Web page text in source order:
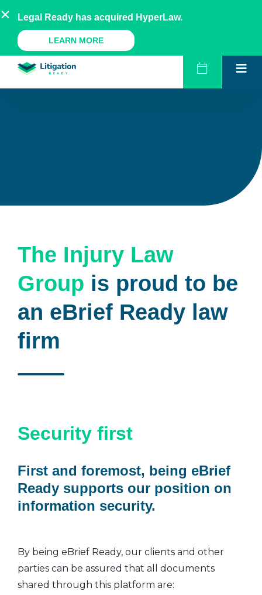
to
content
AU NZ UK US
A Legal Ready Product
The Injury Law
Group is proud to be
an eBrief Ready law
firm
Security first
First and foremost, being eBrief
Ready supports our position on
information security.
By being eBrief Ready, our clients and other
parties can be assured that all documents
shared through this platform are:
Legal Ready has acquired HyperLaw.
LEARN MORE